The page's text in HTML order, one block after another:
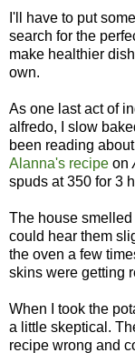
I'll have to put
search for the
make healthier
own.
As one last act of
alfredo, I slow
been reading
Alanna's recipe on
spuds at 350 for 3
The house smelled
could hear them
the oven a few
skins were getting
When I took the
a little skeptical.
recipe wrong and